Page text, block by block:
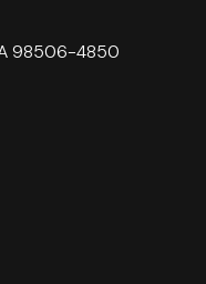
98506-4850